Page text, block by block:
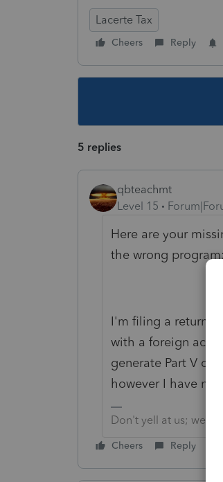
Lacerte Tax
Cheers Reply
5 replies
qbteachmt
Level 15
Here are your
the wrong program:
I'm filing a return
with a foreign
generate Part V of
however I have
Don't yell at us; we're
Cheers Reply